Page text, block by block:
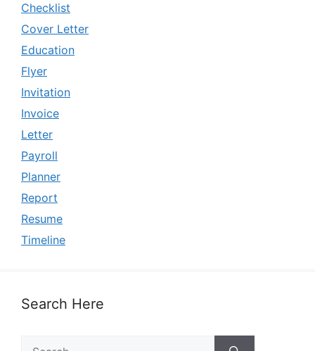
Checklist
Cover Letter
Education
Flyer
Invitation
Invoice
Letter
Payroll
Planner
Report
Resume
Timeline
Search Here